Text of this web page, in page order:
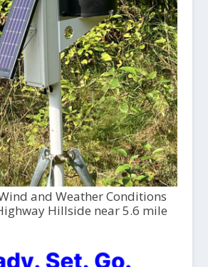
and Weather Conditions
Hillside near 5.6 mile